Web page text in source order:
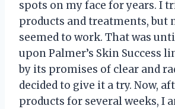
spots on my face for years. I
products and treatments, but
seemed to work. That was
upon Palmer’s Skin Success
by its promises of clear and
decided to give it a try. Now,
products for several weeks, I